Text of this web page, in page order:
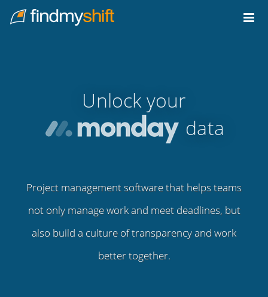
Home
Unlock your
data
Project management software that helps teams
not only manage work and meet deadlines, but
also build a culture of transparency and work
better together.